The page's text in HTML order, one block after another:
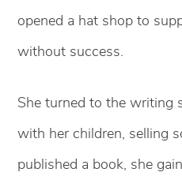
opened a hat shop to
without success.
She turned to the writing
with her children, selling
published a book, she